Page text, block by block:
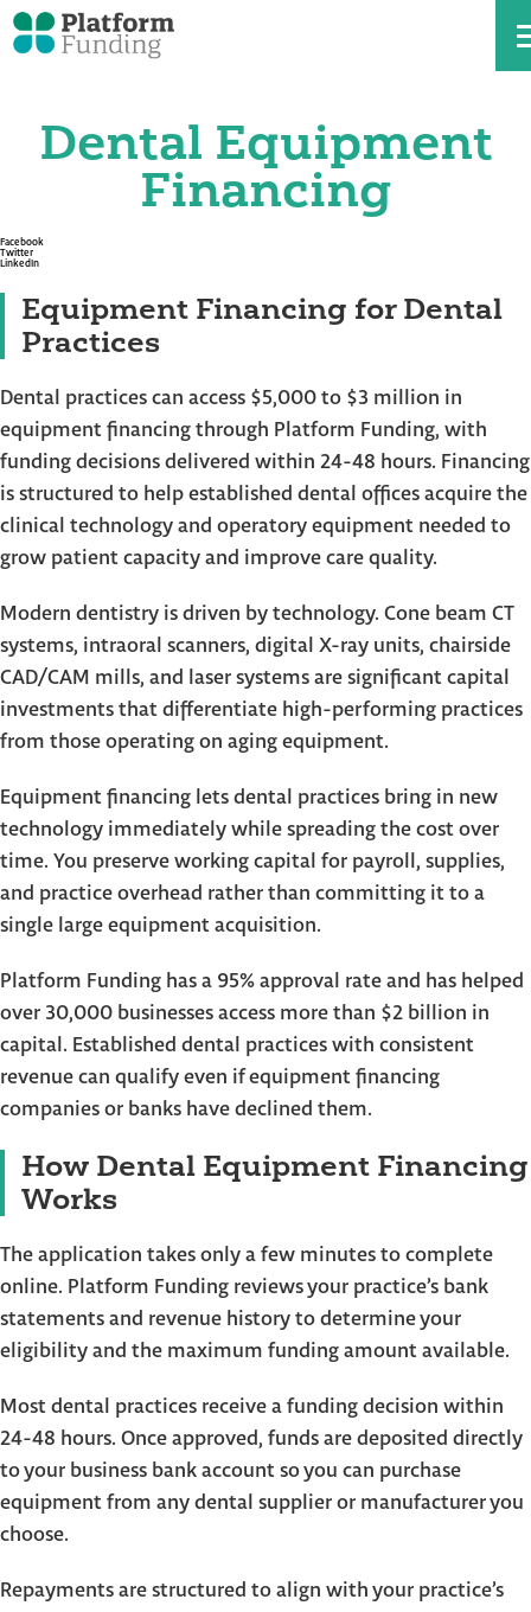
Dental Equipment
Financing
Facebook
Twitter
LinkedIn
Equipment Financing for Dental
Practices
Dental practices can access $5,000 to $3 million in
equipment financing through Platform Funding, with
funding decisions delivered within 24-48 hours. Financing
is structured to help established dental offices acquire the
clinical technology and operatory equipment needed to
grow patient capacity and improve care quality.
Modern dentistry is driven by technology. Cone beam CT
systems, intraoral scanners, digital X-ray units, chairside
CAD/CAM mills, and laser systems are significant capital
investments that differentiate high-performing practices
from those operating on aging equipment.
Equipment financing lets dental practices bring in new
technology immediately while spreading the cost over
time. You preserve working capital for payroll, supplies,
and practice overhead rather than committing it to a
single large equipment acquisition.
Platform Funding has a 95% approval rate and has helped
over 30,000 businesses access more than $2 billion in
capital. Established dental practices with consistent
revenue can qualify even if equipment financing
companies or banks have declined them.
How Dental Equipment Financing
Works
The application takes only a few minutes to complete
online. Platform Funding reviews your practice’s bank
statements and revenue history to determine your
eligibility and the maximum funding amount available.
Most dental practices receive a funding decision within
24-48 hours. Once approved, funds are deposited directly
to your business bank account so you can purchase
equipment from any dental supplier or manufacturer you
choose.
Repayments are structured to align with your practice’s